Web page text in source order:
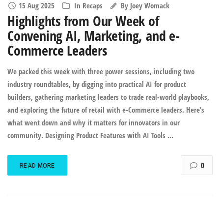
15 Aug 2025 In Recaps By Joey Womack
Highlights from Our Week of
Convening AI, Marketing, and e-
Commerce Leaders
We packed this week with three power sessions, including two
industry roundtables, by digging into practical AI for product
builders, gathering marketing leaders to trade real-world playbooks,
and exploring the future of retail with e-Commerce leaders. Here’s
what went down and why it matters for innovators in our
community. Designing Product Features with AI Tools ...
READ MORE 0